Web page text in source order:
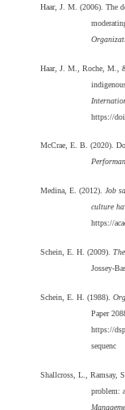
Haar, J. M. (2006). The
Haar, J. M., Roche, M.,
https://
McCrae, E. B. (2020).
Medina, E. (2012). Job
culture
https://
Schein, E. H. (2009).
Jossey-
Schein, E. H. (1988).
Paper
https://
sequenc
Shallcross, L., Ramsay,
problem: